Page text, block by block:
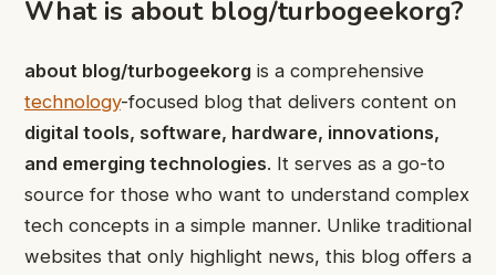
What is about blog/turbogeekorg?
about blog/turbogeekorg is a comprehensive
technology-focused blog that delivers content on
digital tools, software, hardware, innovations,
and emerging technologies. It serves as a go-to
source for those who want to understand complex
tech concepts in a simple manner. Unlike traditional
websites that only highlight news, this blog offers a